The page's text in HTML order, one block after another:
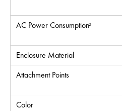
AC Power Consumption2
Enclosure Material
Attachment Points
Color